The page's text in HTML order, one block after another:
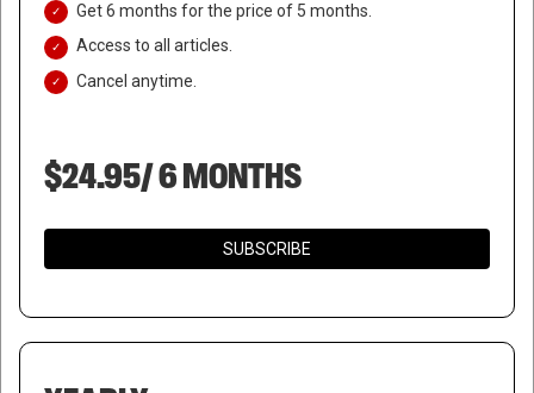
Get 6 months for the price of 5 months.
Access to all articles.
Cancel anytime.
$24.95/ 6 MONTHS
SUBSCRIBE